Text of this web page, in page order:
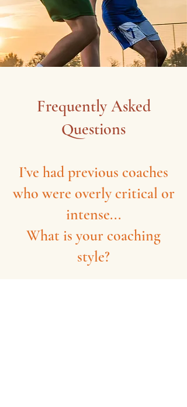
Frequently Asked
Questions
I’ve had previous coaches
who were overly critical or
intense...
What is your coaching
style?